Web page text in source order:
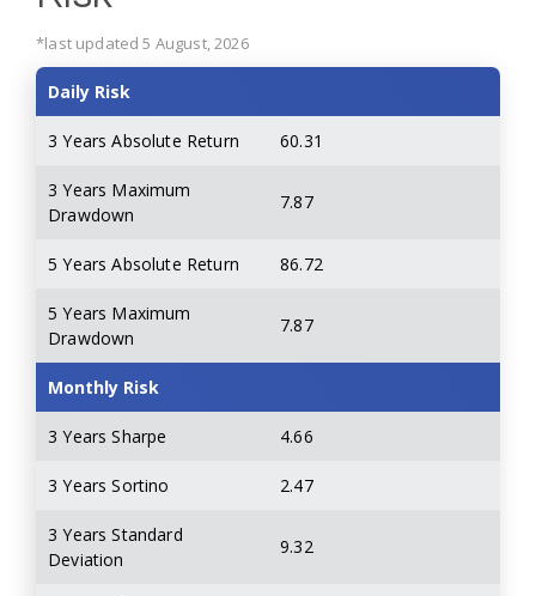
*last updated 5 August, 2026
Daily Risk
3 Years Absolute Return 60.31
3 Years Maximum
Drawdown
7.87
5 Years Absolute Return 86.72
5 Years Maximum
Drawdown
7.87
Monthly Risk
3 Years Sharpe 4.66
3 Years Sortino 2.47
3 Years Standard
Deviation
9.32